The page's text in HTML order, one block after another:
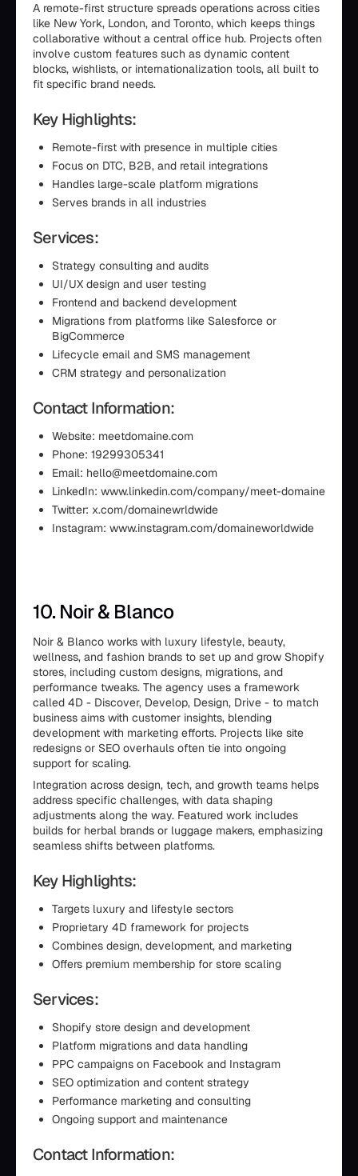
A remote-first structure spreads operations across cities
like New York, London, and Toronto, which keeps things
collaborative without a central office hub. Projects often
involve custom features such as dynamic content
blocks, wishlists, or internationalization tools, all built to
fit specific brand needs.
Key Highlights:
Remote-first with presence in multiple cities
Focus on DTC, B2B, and retail integrations
Handles large-scale platform migrations
Serves brands in all industries
Services:
Strategy consulting and audits
UI/UX design and user testing
Frontend and backend development
Migrations from platforms like Salesforce or
BigCommerce
Lifecycle email and SMS management
CRM strategy and personalization
Contact Information:
Website: meetdomaine.com
Phone: 19299305341
Email: hello@meetdomaine.com
LinkedIn: www.linkedin.com/company/meet-domaine
Twitter: x.com/domainewrldwide
Instagram: www.instagram.com/domaineworldwide
10. Noir & Blanco
Noir & Blanco works with luxury lifestyle, beauty,
wellness, and fashion brands to set up and grow Shopify
stores, including custom designs, migrations, and
performance tweaks. The agency uses a framework
called 4D - Discover, Develop, Design, Drive - to match
business aims with customer insights, blending
development with marketing efforts. Projects like site
redesigns or SEO overhauls often tie into ongoing
support for scaling.
Integration across design, tech, and growth teams helps
address specific challenges, with data shaping
adjustments along the way. Featured work includes
builds for herbal brands or luggage makers, emphasizing
seamless shifts between platforms.
Key Highlights:
Targets luxury and lifestyle sectors
Proprietary 4D framework for projects
Combines design, development, and marketing
Offers premium membership for store scaling
Services:
Shopify store design and development
Platform migrations and data handling
PPC campaigns on Facebook and Instagram
SEO optimization and content strategy
Performance marketing and consulting
Ongoing support and maintenance
Contact Information: